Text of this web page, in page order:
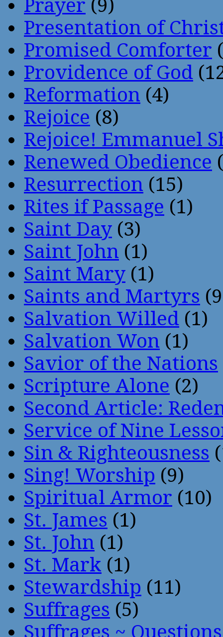
Prayer (9)
Presentation of
Promised Comforter
Providence of God
Reformation (4)
Rejoice (8)
Rejoice! Emmanuel
Renewed Obedience
Resurrection (15)
Rites if Passage (1)
Saint Day (3)
Saint John (1)
Saint Mary (1)
Saints and Martyrs
Salvation Willed (1)
Salvation Won (1)
Savior of the Nations
Scripture Alone (2)
Second Article:
Service of Nine
Sin & Righteousness
Sing! Worship (9)
Spiritual Armor (10)
St. James (1)
St. John (1)
St. Mark (1)
Stewardship (11)
Suffrages (5)
Suffrages ~